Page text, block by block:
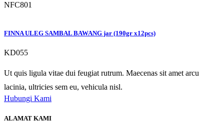
NFC801
FINNA ULEG SAMBAL BAWANG jar (190gr x12pcs)
KD055
Ut quis ligula vitae dui feugiat rutrum. Maecenas sit amet arcu
lacinia, ultricies sem eu, vehicula nisl.
Hubungi Kami
ALAMAT KAMI